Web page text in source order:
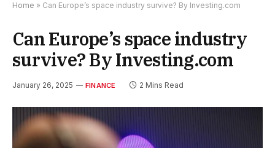
Home » Can Europe’s space industry survive? By Investing.com
Can Europe’s space industry
survive? By Investing.com
January 26, 2025 FINANCE 2 Mins Read